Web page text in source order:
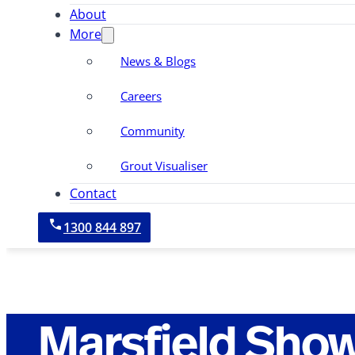
About
More
News & Blogs
Careers
Community
Grout Visualiser
Contact
1300 844 897